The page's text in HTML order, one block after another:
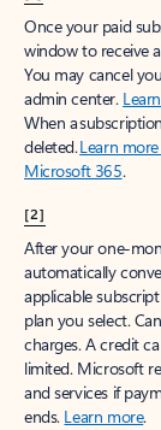
Once your paid
window to receive
You may cancel
admin center.
When a
deleted.Learn
Microsoft 365.
[2]
After your one-
automatically
applicable
plan you select.
charges. A credit
limited. Microsoft
and services if
ends. Learn more.